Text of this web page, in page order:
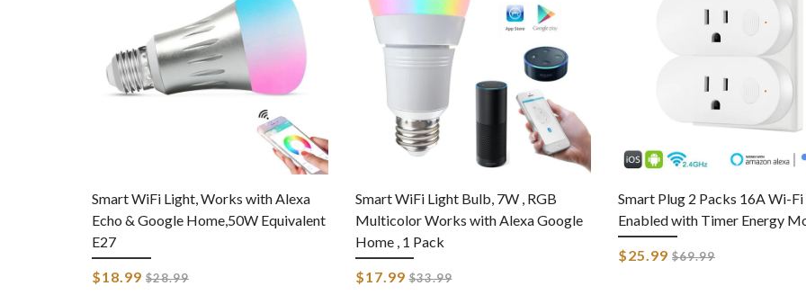
Smart WiFi Light, Works with Alexa
Echo & Google Home,50W Equivalent
E27
$18.99 Regular
$28.99
Smart WiFi Light Bulb, 7W , RGB
Multicolor Works with Alexa Google
Home , 1 Pack
$17.99 Regular
$33.99
Smart Plug 2 Packs 16A Wi-Fi
Enabled with Timer Energy
$25.99 Regular
$69.99